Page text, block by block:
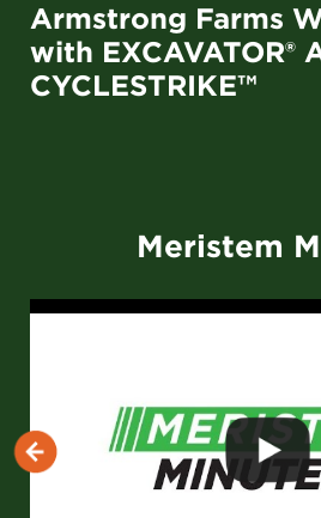
Armstrong Farms
with EXCAVATOR®
CYCLESTRIKE™
Meristem